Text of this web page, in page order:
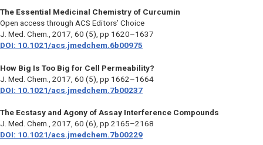
The Essential Medicinal Chemistry of Curcumin
Open access through ACS Editors’ Choice
J. Med. Chem., 2017, 60 (5), pp 1620–1637
DOI: 10.1021/acs.jmedchem.6b00975
How Big Is Too Big for Cell Permeability?
J. Med. Chem.,
2017, 60 (5), pp 1662–1664
DOI: 10.1021/acs.jmedchem.7b00237
The Ecstasy and Agony of Assay Interference Compounds
J. Med. Chem.,
2017, 60 (6), pp 2165–2168
DOI: 10.1021/acs.jmedchem.7b00229